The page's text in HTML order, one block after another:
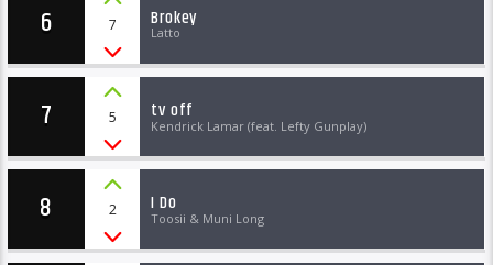
6 7 Brokey
Latto
7 5 tv off
Kendrick Lamar (feat. Lefty Gunplay)
8 2 I Do
Toosii & Muni Long